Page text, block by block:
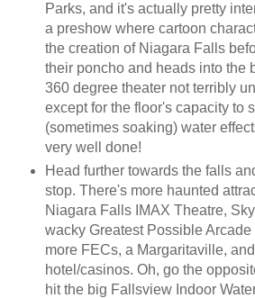
Parks, and it's actually pretty
a preshow where cartoon
the creation of Niagara Falls
their poncho and heads into the
360 degree theater not terribly
except for the floor's capacity to
(sometimes soaking) water
very well done!
Head further towards the falls
stop. There's more haunted
Niagara Falls IMAX Theatre,
wacky Greatest Possible Arcade
more FECs, a Margaritaville,
hotel/casinos. Oh, go the
hit the big Fallsview Indoor